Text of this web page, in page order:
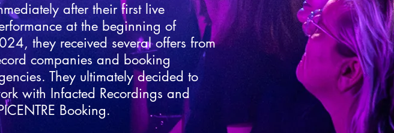
after their first live
at the beginning of
they received several offers from
companies and booking
They ultimately decided to
with Infacted Recordings and
Booking.